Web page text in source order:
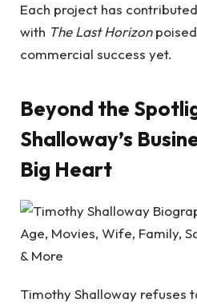
Each project has
with The Last Horizon
commercial success yet.
Beyond the
Shalloway’s
Big Heart
Timothy Shalloway refuses